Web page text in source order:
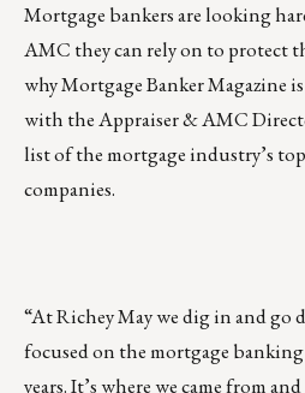
Mortgage bankers are looking
AMC they can rely on to protect
why Mortgage Banker Magazine
with the Appraiser & AMC
list of the mortgage industry’s
companies.
“AtRichey Maywe dig in and go
focused on the mortgage
years. It’s where we came from